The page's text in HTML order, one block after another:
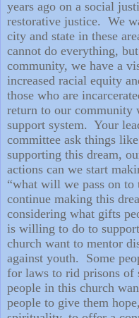
years ago on a social
restorative justice. We
city and state in these
cannot do everything,
community, we have a
increased racial equity
those who are
return to our community
support system. Your
committee ask things
supporting this dream,
actions can we start
“what will we pass on to
continue making this
considering what gifts
is willing to do to
church want to mentor
against youth.
Some
for laws to rid prisons of
people in this church
people to give them